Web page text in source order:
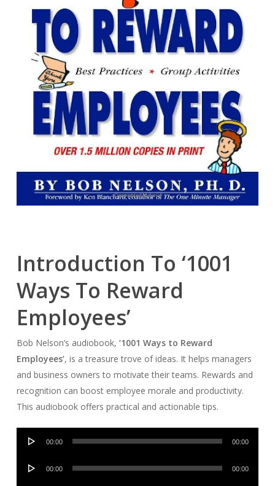
Introduction To ‘1001
Ways To Reward
Employees’
Bob Nelson’s audiobook, ‘1001 Ways to Reward
Employees’, is a treasure trove of ideas. It helps managers
and business owners to motivate their teams. Rewards and
recognition can boost employee morale and productivity.
This audiobook offers practical and actionable tips.
Audio
00:00 00:00
Audio
00:00 00:00